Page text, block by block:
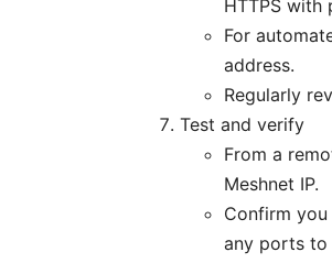
HTTPS with
For
address.
Regularly
Test and verify
From a
Meshnet IP.
Confirm
any ports to